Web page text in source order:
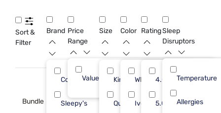
Feel Bedding For Sensitive Skin and experience a new level
of relaxation.
Sort &
Filter
Brand
Cozy Earth
Sleepy's
Price
Range
Value (Less than $500) 21
Size
King
Queen
Color
White
Ivory
Rating
4.0
5.0
Sleep
Disruptors
Temperature
Allergies
Bundle